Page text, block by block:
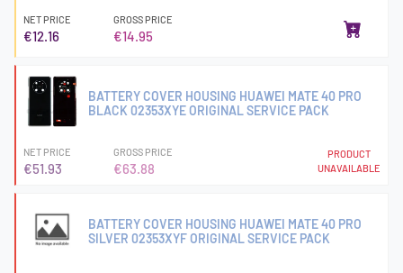
NET PRICE
€12.16
GROSS PRICE
€14.95
BATTERY COVER HOUSING HUAWEI MATE 40 PRO
BLACK 02353XYE ORIGINAL SERVICE PACK
NET PRICE
€51.93
GROSS PRICE
€63.88
PRODUCT
UNAVAILABLE
BATTERY COVER HOUSING HUAWEI MATE 40 PRO
SILVER 02353XYF ORIGINAL SERVICE PACK